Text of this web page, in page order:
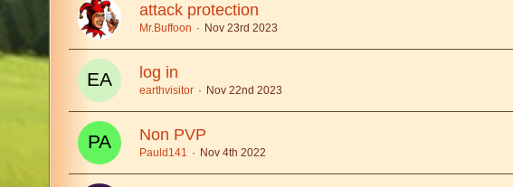
attack protection
Mr.Buffoon Nov 23rd 2023
log in
earthvisitor Nov 22nd 2023
Non PVP
Pauld141 Nov 4th 2022